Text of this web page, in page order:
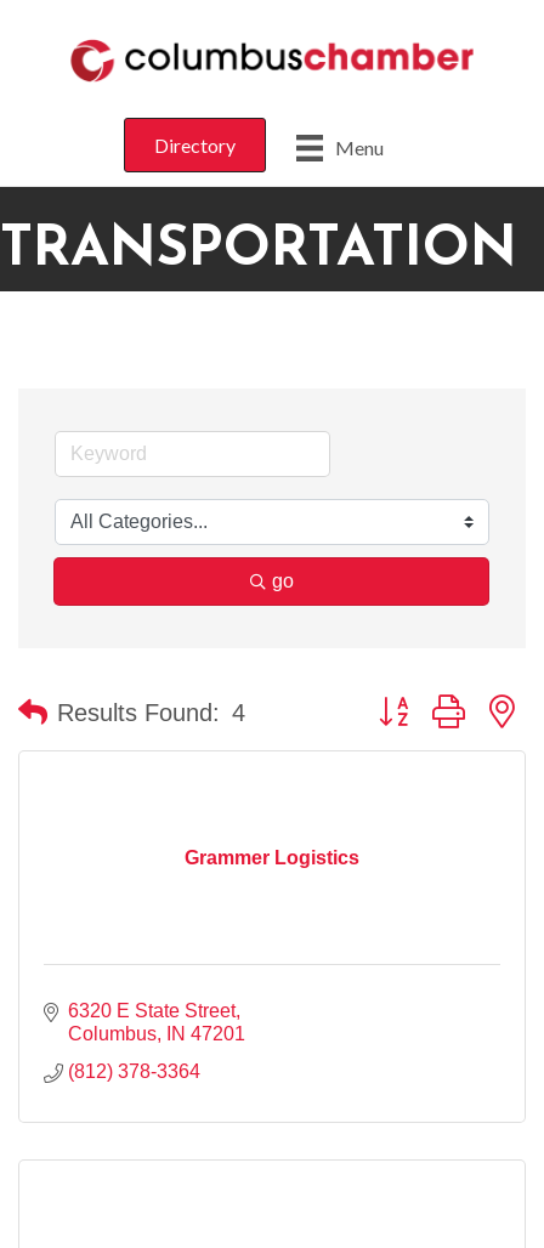
Menu
Directory
TRANSPORTATION
go
Results Found: 4 Button group with
Grammer Logistics
6320 E State Street
Columbus
IN 47201
(812) 378-3364